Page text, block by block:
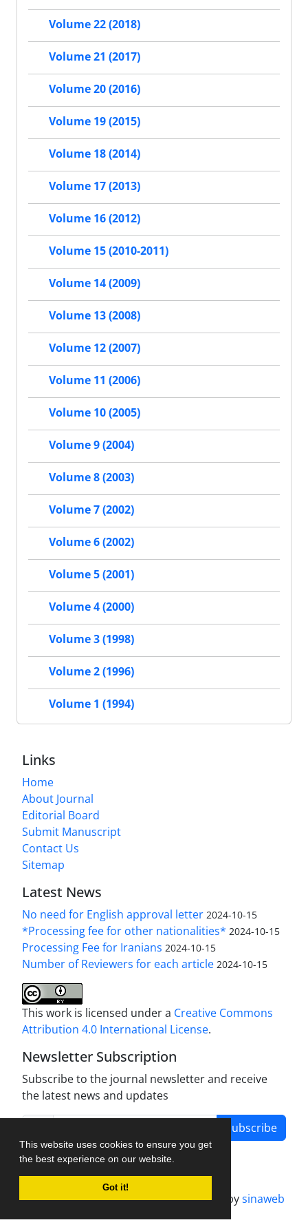
This website uses cookies to ensure you get
the best experience on our website.
Got it!
Volume 22 (2018)
Volume 21 (2017)
Volume 20 (2016)
Volume 19 (2015)
Volume 18 (2014)
Volume 17 (2013)
Volume 16 (2012)
Volume 15 (2010-2011)
Volume 14 (2009)
Volume 13 (2008)
Volume 12 (2007)
Volume 11 (2006)
Volume 10 (2005)
Volume 9 (2004)
Volume 8 (2003)
Volume 7 (2002)
Volume 6 (2002)
Volume 5 (2001)
Volume 4 (2000)
Volume 3 (1998)
Volume 2 (1996)
Volume 1 (1994)
Links
Home
About Journal
Editorial Board
Submit Manuscript
Contact Us
Sitemap
Latest News
No need for English approval letter 2024-10-15
*Processing fee for other nationalities* 2024-10-15
Processing Fee for Iranians 2024-10-15
Number of Reviewers for each article 2024-10-15
This work is licensed under a Creative Commons
Attribution 4.0 International License.
Newsletter Subscription
Subscribe to the journal newsletter and receive
the latest news and updates
Subscribe
Journal management system.designed bysinaweb